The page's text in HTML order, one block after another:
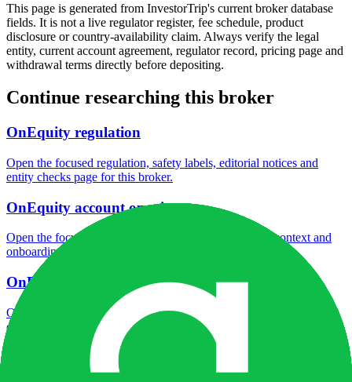
This page is generated from InvestorTrip's current broker database
fields. It is not a live regulator register, fee schedule, product
disclosure or country-availability claim. Always verify the legal
entity, current account agreement, regulator record, pricing page and
withdrawal terms directly before depositing.
Continue researching this broker
OnEquity regulation
Open the focused regulation, safety labels, editorial notices and
entity checks page for this broker.
OnEquity account opening
Open the focused minimum deposit, account-opening context and
onboarding checks page for this broker.
OnEquity minimum deposit
Open the focused minimum deposit fields, funding thresholds and
deposit-verification checks page for this broker.
OnEquity company background